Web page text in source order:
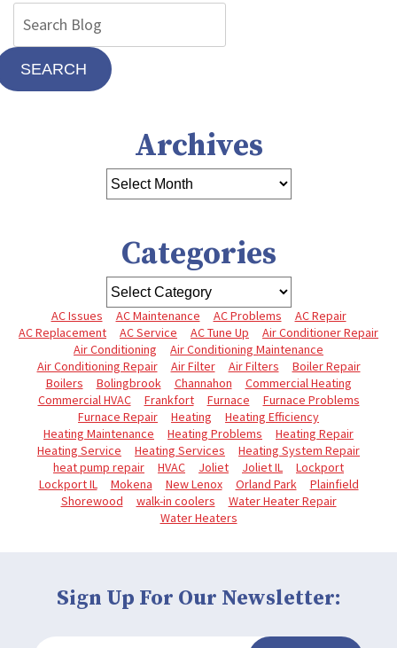
SEARCH
Archives
Categories
AC Issues AC Maintenance AC Problems
AC Repair
AC Replacement
AC Service AC Tune Up
Air Conditioner Repair
Air Conditioning
Air Conditioning Maintenance
Air Conditioning Repair
Air Filter Air Filters
Boiler Repair
Boilers
Bolingbrook Channahon
Commercial Heating
Commercial HVAC
Frankfort Furnace
Furnace Problems
Furnace Repair
Heating
Heating Efficiency
Heating Maintenance
Heating Problems
Heating Repair
Heating Service
Heating Services
Heating System Repair
heat pump repair
HVAC Joliet Joliet IL
Lockport
Lockport IL
Mokena New Lenox Orland Park
Plainfield
Shorewood
walk-in coolers
Water Heater Repair
Water Heaters
Sign Up For Our Newsletter: